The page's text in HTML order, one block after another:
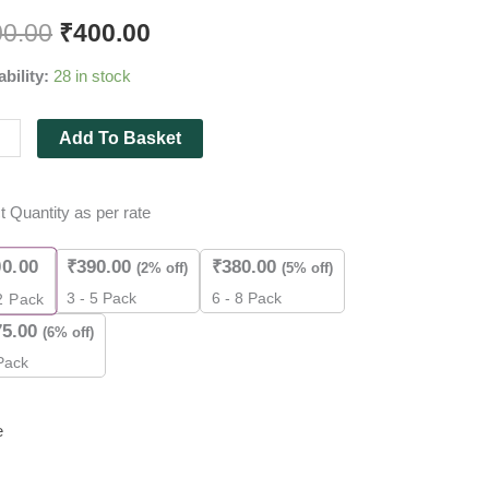
₹400.00
28 in stock
Add To Basket
Quantity as per rate
Pack
₹390.00 (2% off)
3 - 5 Pack
₹380.00 (5% off)
6 - 8 Pack
(6% off)